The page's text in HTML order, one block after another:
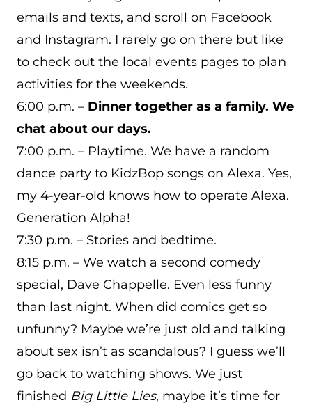
emails and texts, and scroll on Facebook
and Instagram. I rarely go on there but like
to check out the local events pages to plan
activities for the weekends.
6:00 p.m. – Dinner together as a family. We
chat about our days.
7:00 p.m. – Playtime. We have a random
dance party to KidzBop songs on Alexa. Yes,
my 4-year-old knows how to operate Alexa.
Generation Alpha!
7:30 p.m. – Stories and bedtime.
8:15 p.m. – We watch a second comedy
special, Dave Chappelle. Even less funny
than last night. When did comics get so
unfunny? Maybe we’re just old and talking
about sex isn’t as scandalous? I guess we’ll
go back to watching shows. We just
finished Big Little Lies, maybe it’s time for